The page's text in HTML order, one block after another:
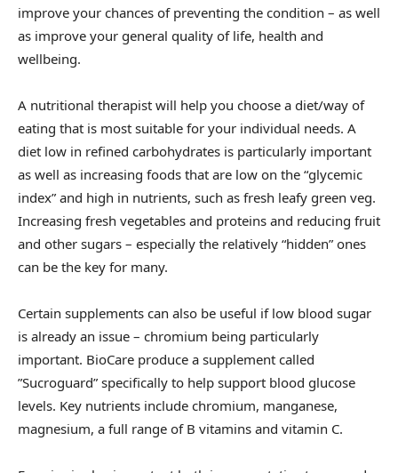
improve your chances of preventing the condition – as well
as improve your general quality of life, health and
wellbeing.
A nutritional therapist will help you choose a diet/way of
eating that is most suitable for your individual needs. A
diet low in refined carbohydrates is particularly important
as well as increasing foods that are low on the “glycemic
index” and high in nutrients, such as fresh leafy green veg.
Increasing fresh vegetables and proteins and reducing fruit
and other sugars – especially the relatively “hidden” ones
can be the key for many.
Certain supplements can also be useful if low blood sugar
is already an issue – chromium being particularly
important. BioCare produce a supplement called
”Sucroguard” specifically to help support blood glucose
levels. Key nutrients include chromium, manganese,
magnesium, a full range of B vitamins and vitamin C.